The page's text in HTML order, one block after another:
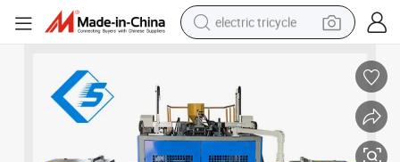
electric tricycle
crawler excavator
pullover hoody